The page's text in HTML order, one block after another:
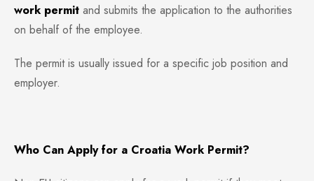
work permit and submits the application to the authorities
on behalf of the employee.
The permit is usually issued for a specific job position and
employer.
Who Can Apply for a Croatia Work Permit?